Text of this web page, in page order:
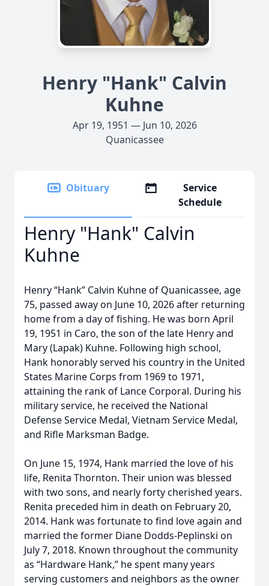
Henry "Hank" Calvin
Kuhne
Apr 19, 1951 — Jun 10, 2026
Quanicassee
Obituary
Service
Schedule
Henry "Hank" Calvin
Kuhne
Henry “Hank” Calvin Kuhne of Quanicassee, age
75, passed away on June 10, 2026 after returning
home from a day of fishing. He was born April
19, 1951 in Caro, the son of the late Henry and
Mary (Lapak) Kuhne. Following high school,
Hank honorably served his country in the United
States Marine Corps from 1969 to 1971,
attaining the rank of Lance Corporal. During his
military service, he received the National
Defense Service Medal, Vietnam Service Medal,
and Rifle Marksman Badge.
On June 15, 1974, Hank married the love of his
life, Renita Thornton. Their union was blessed
with two sons, and nearly forty cherished years.
Renita preceded him in death on February 20,
2014. Hank was fortunate to find love again and
married the former Diane Dodds-Peplinski on
July 7, 2018. Known throughout the community
as “Hardware Hank,” he spent many years
serving customers and neighbors as the owner